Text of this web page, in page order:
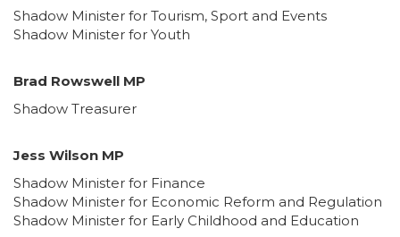
Shadow Minister for Tourism, Sport and Events
Shadow Minister for Youth
Brad Rowswell MP
Shadow Treasurer
Jess Wilson MP
Shadow Minister for Finance
Shadow Minister for Economic Reform and Regulation
Shadow Minister for Early Childhood and Education